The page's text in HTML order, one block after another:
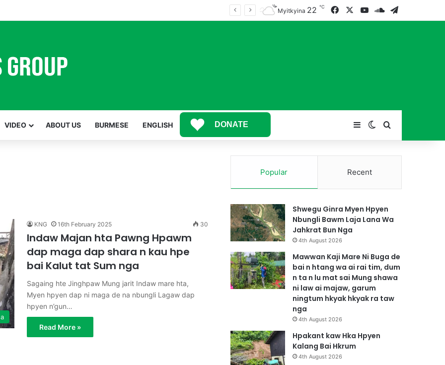
Myitkyina 22 ℃ FacebookYouTube
SoundCloud
VIDEO ABOUT US BURMESE ENGLISH DONATE SidebarSwitch skin
Search for
KNG 16th February 2025 30
Indaw Majan hta Pawng Hpawm
dap maga dap shara n kau hpe
bai Kalut tat Sum nga
Sagaing hte Jinghpaw Mung jarit Indaw mare hta,
Myen hpyen dap ni maga de na nbungli Lagaw dap
hpyen n’gun…
Read More »
Popular Recent
Shwegu Ginra Myen Hpyen
Nbungli Bawm Laja Lana Wa
Jahkrat Bun Nga
4th August 2026
Mawwan Kaji Mare Ni Buga de
bai n htang wa ai rai tim, dum
n ta n lu mat sai Mung shawa
ni law ai majaw, garum
ningtum hkyak hkyak ra taw
nga
4th August 2026
Hpakant kaw Hka Hpyen
Kalang Bai Hkrum
4th August 2026